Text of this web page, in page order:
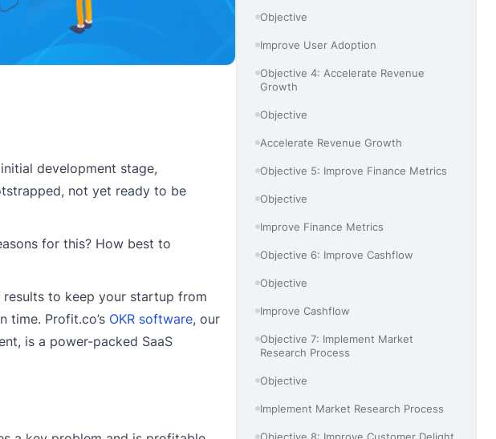
development stage,
not yet ready to be
for this? How best to
to keep your startup from
time. Profit.co’s OKR software, our
is a power-packed SaaS
Objective
Improve User Adoption
Objective 4: Accelerate Revenue
Growth
Objective
Accelerate Revenue Growth
Objective 5: Improve Finance Metrics
Objective
Improve Finance Metrics
Objective 6: Improve Cashflow
Objective
Improve Cashflow
Objective 7: Implement Market
Research Process
Objective
Implement Market Research Process
Objective 8: Improve Customer Delight